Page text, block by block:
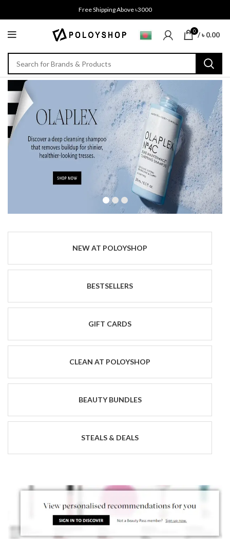
Free Shipping Above ৳3000
0 /৳0.00
NEW AT POLOYSHOP
BESTSELLERS
GIFT CARDS
CLEAN AT POLOYSHOP
BEAUTY BUNDLES
STEALS & DEALS